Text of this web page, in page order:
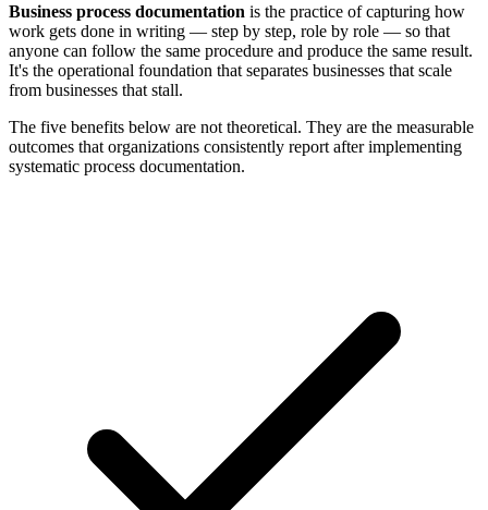
Business process documentation is the practice of capturing how
work gets done in writing — step by step, role by role — so that
anyone can follow the same procedure and produce the same result.
It's the operational foundation that separates businesses that scale
from businesses that stall.
The five benefits below are not theoretical. They are the measurable
outcomes that organizations consistently report after implementing
systematic process documentation.